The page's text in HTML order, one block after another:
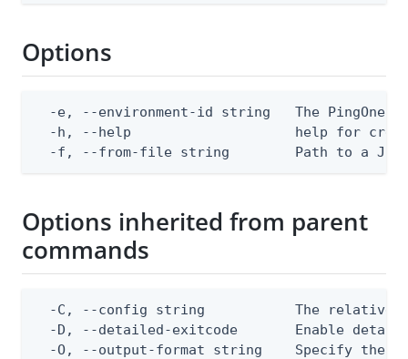
Options
-e, --environment-id string   The PingOne
-h, --help                    help for
-f, --from-file string        Path to a
Options inherited from parent
commands
-C, --config string           The relative
-D, --detailed-exitcode       Enable
-O, --output-format string    Specify the